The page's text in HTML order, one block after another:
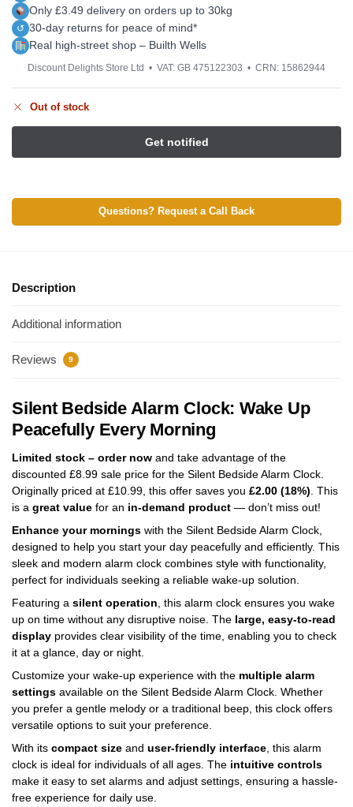
Only £3.49 delivery on orders up to 30kg
↺ 30-day returns for peace of mind*
Real high-street shop – Builth Wells
Discount Delights Store Ltd • VAT: GB 475122303 • CRN: 15862944
Out of stock
Questions? Request a Call Back
Description
Additional information
Reviews 9
Silent Bedside Alarm Clock: Wake Up
Peacefully Every Morning
Limited stock – order now and take advantage of the
discounted £8.99 sale price for the Silent Bedside Alarm Clock.
Originally priced at £10.99, this offer saves you £2.00 (18%). This
is a great value for an in-demand product — don’t miss out!
Enhance your mornings with the Silent Bedside Alarm Clock,
designed to help you start your day peacefully and efficiently. This
sleek and modern alarm clock combines style with functionality,
perfect for individuals seeking a reliable wake-up solution.
Featuring a silent operation, this alarm clock ensures you wake
up on time without any disruptive noise. The large, easy-to-read
display provides clear visibility of the time, enabling you to check
it at a glance, day or night.
Customize your wake-up experience with the multiple alarm
settings available on the Silent Bedside Alarm Clock. Whether
you prefer a gentle melody or a traditional beep, this clock offers
versatile options to suit your preference.
With its compact size and user-friendly interface, this alarm
clock is ideal for individuals of all ages. The intuitive controls
make it easy to set alarms and adjust settings, ensuring a hassle-
free experience for daily use.